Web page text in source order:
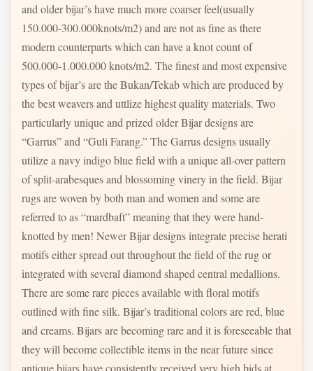
and older bijar’s have much more coarser feel(usually
150.000-300.000knots/m2) and are not as fine as there
modern counterparts which can have a knot count of
500.000-1.000.000 knots/m2. The finest and most expensive
types of bijar’s are the Bukan/Tekab which are produced by
the best weavers and uttlize highest quality materials. Two
particularly unique and prized older Bijar designs are
“Garrus” and “Guli Farang.” The Garrus designs usually
utilize a navy indigo blue field with a unique all-over pattern
of split-arabesques and blossoming vinery in the field. Bijar
rugs are woven by both man and women and some are
referred to as “mardbaft” meaning that they were hand-
knotted by men! Newer Bijar designs integrate precise herati
motifs either spread out throughout the field of the rug or
integrated with several diamond shaped central medallions.
There are some rare pieces available with floral motifs
outlined with fine silk. Bijar’s traditional colors are red, blue
and creams. Bijars are becoming rare and it is foreseeable that
they will become collectible items in the near future since
antique bijars have consistently received very high bids at